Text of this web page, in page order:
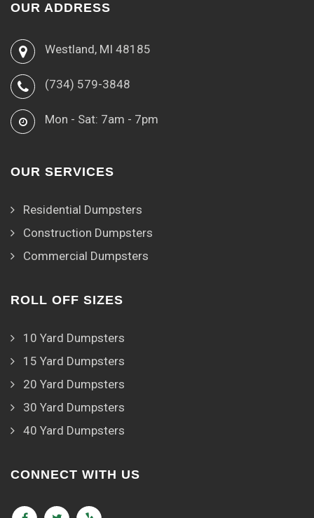
OUR ADDRESS
Westland, MI 48185
(734) 579-3848
Mon - Sat: 7am - 7pm
OUR SERVICES
Residential Dumpsters
Construction Dumpsters
Commercial Dumpsters
ROLL OFF SIZES
10 Yard Dumpsters
15 Yard Dumpsters
20 Yard Dumpsters
30 Yard Dumpsters
40 Yard Dumpsters
CONNECT WITH US